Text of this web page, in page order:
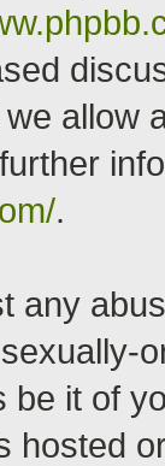
allow
.
any
be it of
hosted